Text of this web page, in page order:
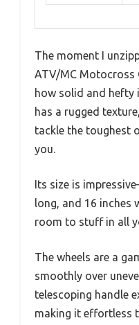
The moment I
ATV/MC Motocross
how solid and hefty
has a rugged
tackle the toughest
you.
Its size is
long, and 16
room to stuff in all
The wheels are a
smoothly over
telescoping handle
making it effortless